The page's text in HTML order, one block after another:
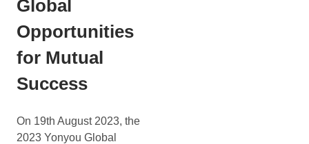
Global
Opportunities
for Mutual
Success
On 19th August 2023, the
2023 Yonyou Global